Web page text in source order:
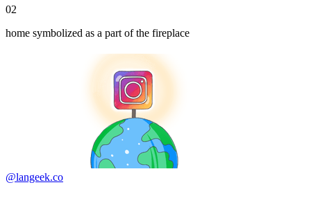
02
home symbolized as a part of the fireplace
@langeek.co